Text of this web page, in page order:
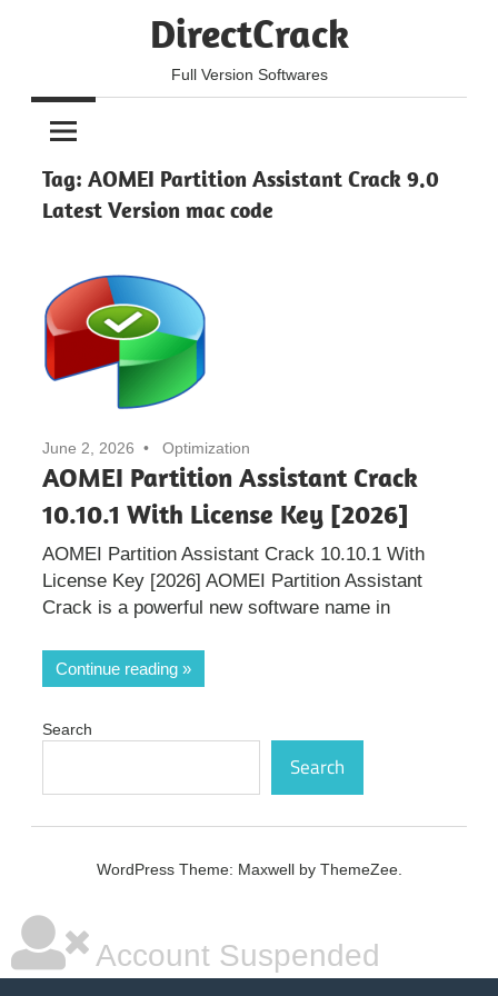
DirectCrack
Full Version Softwares
Tag: AOMEI Partition Assistant Crack 9.0
Latest Version mac code
June 2, 2026 Optimization
AOMEI Partition Assistant Crack
10.10.1 With License Key [2026]
AOMEI Partition Assistant Crack 10.10.1 With
License Key [2026] AOMEI Partition Assistant
Crack is a powerful new software name in
Continue reading
Search
Search
WordPress Theme: Maxwell by ThemeZee.
Account Suspended